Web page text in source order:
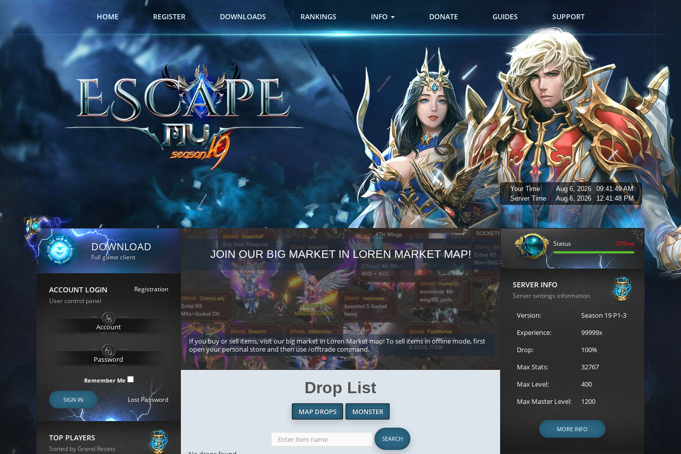
HOME REGISTER DOWNLOADS RANKINGS INFO DONATE GUIDES SUPPORT
Your Time Aug 6, 2026
09:41:50 AM
Server Time
Aug 6, 2026 12:41:49 PM
DOWNLOAD
Full game client
ACCOUNT LOGIN
Registration
User control panel
Remember Me
SIGN IN Lost Password
TOP PLAYERS
Sorted by Grand Resets
JOIN OUR BIG MARKET IN LOREN MARKET MAP!
If you buy or sell items, visit our big market in Loren Market map! To sell items in offline mode, first
open your personal store and then use /offtrade command.
REGISTER FOR THE
Loren to register for the event.
Drop List
MAP DROPS MONSTER
Status Offline
SERVER INFO
Server settings information
Version:
Season 19 P1-3
Experience:
99999x
Drop:
100%
Max Stats:
32767
Max Level:
400
Max Master Level:
1200
MORE INFO